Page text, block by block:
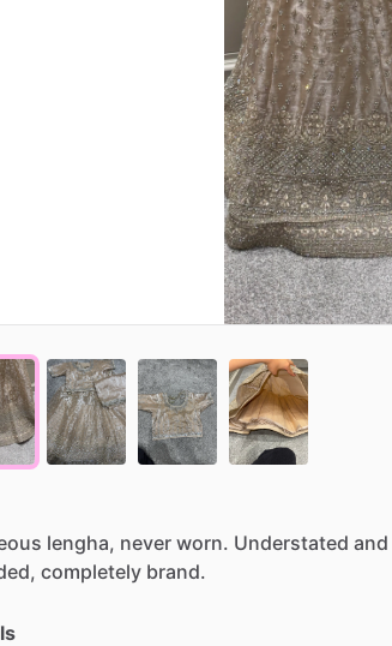
lengha, never worn. Understated and
completely brand.